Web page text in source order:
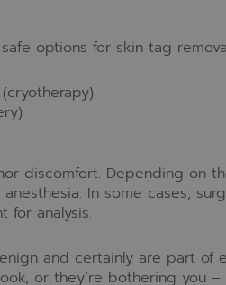
options for skin tag
discomfort. Depending on
In some cases,
for analysis.
and certainly are part of
or they’re bothering you